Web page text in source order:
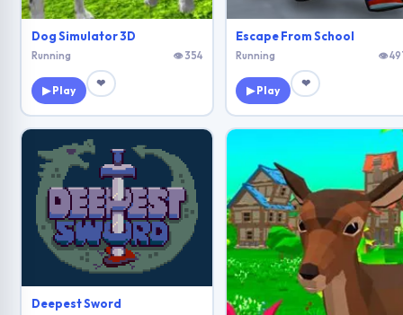
Dog Simulator 3D
Running 👁 354
▶ Play
❤
Escape From School
Running 👁
▶ Play
❤
Deepest Sword